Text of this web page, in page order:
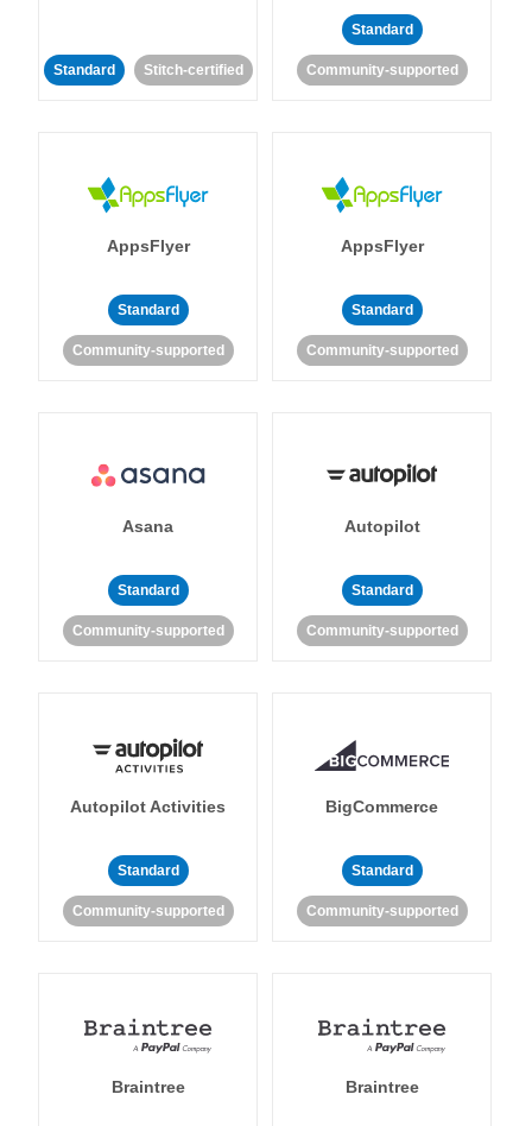
Standard Stitch-certified
Standard
Community-supported
AppsFlyer
Standard
Community-supported
AppsFlyer
Standard
Community-supported
Asana
Standard
Community-supported
Autopilot
Standard
Community-supported
Autopilot Activities
Standard
Community-supported
BigCommerce
Standard
Community-supported
Braintree Braintree